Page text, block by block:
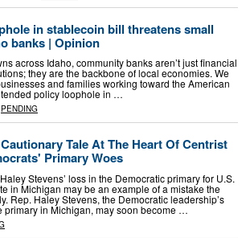
in stablecoin bill threatens small
banks | Opinion
across Idaho, community banks aren’t just financial
they are the backbone of local economies. We
and families working toward the American
policy loophole in …
PENDING
Tale At The Heart Of Centrist
Primary Woes
Stevens’ loss in the Democratic primary for U.S.
in Michigan may be an example of a mistake the
Rep. Haley Stevens, the Democratic leadership’s
primary in Michigan, may soon become …